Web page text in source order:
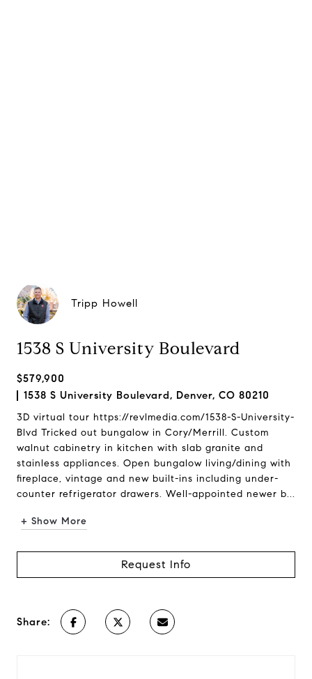
Tripp Howell
1538 S University Boulevard
$579,900
1538 S University Boulevard, Denver, CO 80210
3D virtual tour https://revlmedia.com/1538-S-University-
Blvd Tricked out bungalow in Cory/Merrill. Custom
walnut cabinetry in kitchen with slab granite and
stainless appliances. Open bungalow living/dining with
fireplace, vintage and new built-ins including under-
counter refrigerator drawers. Well-appointed newer b...
+ Show More
Request Info
Share: